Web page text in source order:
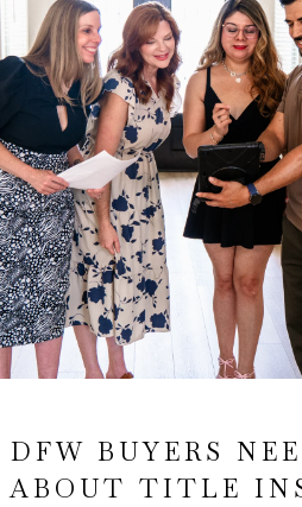
BUYERS
ABOUT TITLE